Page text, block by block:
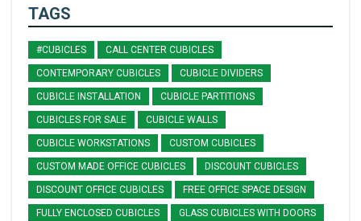
TAGS
#CUBICLES CALL CENTER CUBICLES
CONTEMPORARY CUBICLES CUBICLE DIVIDERS
CUBICLE INSTALLATION CUBICLE PARTITIONS
CUBICLES FOR SALE CUBICLE WALLS
CUBICLE WORKSTATIONS CUSTOM CUBICLES
CUSTOM MADE OFFICE CUBICLES DISCOUNT CUBICLES
DISCOUNT OFFICE CUBICLES FREE OFFICE SPACE DESIGN
FULLY ENCLOSED CUBICLES GLASS CUBICLES WITH DOORS